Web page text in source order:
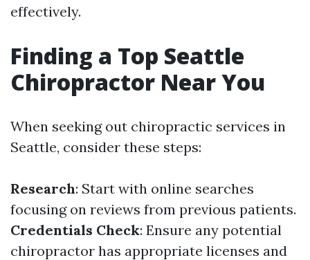
effectively.
Finding a Top Seattle
Chiropractor Near You
When seeking out chiropractic services in
Seattle, consider these steps:
Research: Start with online searches
focusing on reviews from previous patients.
Credentials Check: Ensure any potential
chiropractor has appropriate licenses and